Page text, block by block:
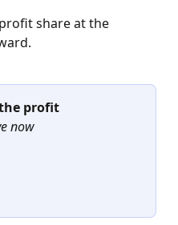
share at the
profit
now